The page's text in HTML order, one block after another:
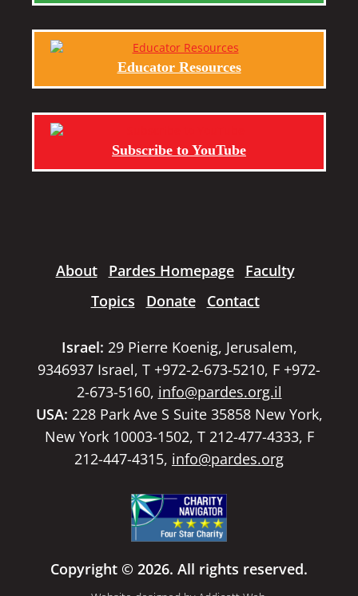
Educator Resources
Subscribe to YouTube
About Pardes Homepage
Faculty
Topics
Donate Contact
Israel: 29 Pierre Koenig, Jerusalem,
9346937 Israel, T +972-2-673-5210, F +972-
2-673-5160, info@pardes.org.il
USA: 228 Park Ave S Suite 35858 New York,
New York 10003-1502, T 212-477-4333, F
212-447-4315, info@pardes.org
Copyright © 2026. All rights reserved.